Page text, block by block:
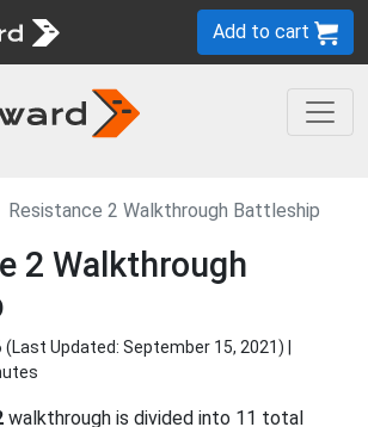
Add to cart
Resistance 2 Walkthrough Battleship
2 Walkthrough
(Last Updated: September 15, 2021) |
walkthrough is divided into 11 total